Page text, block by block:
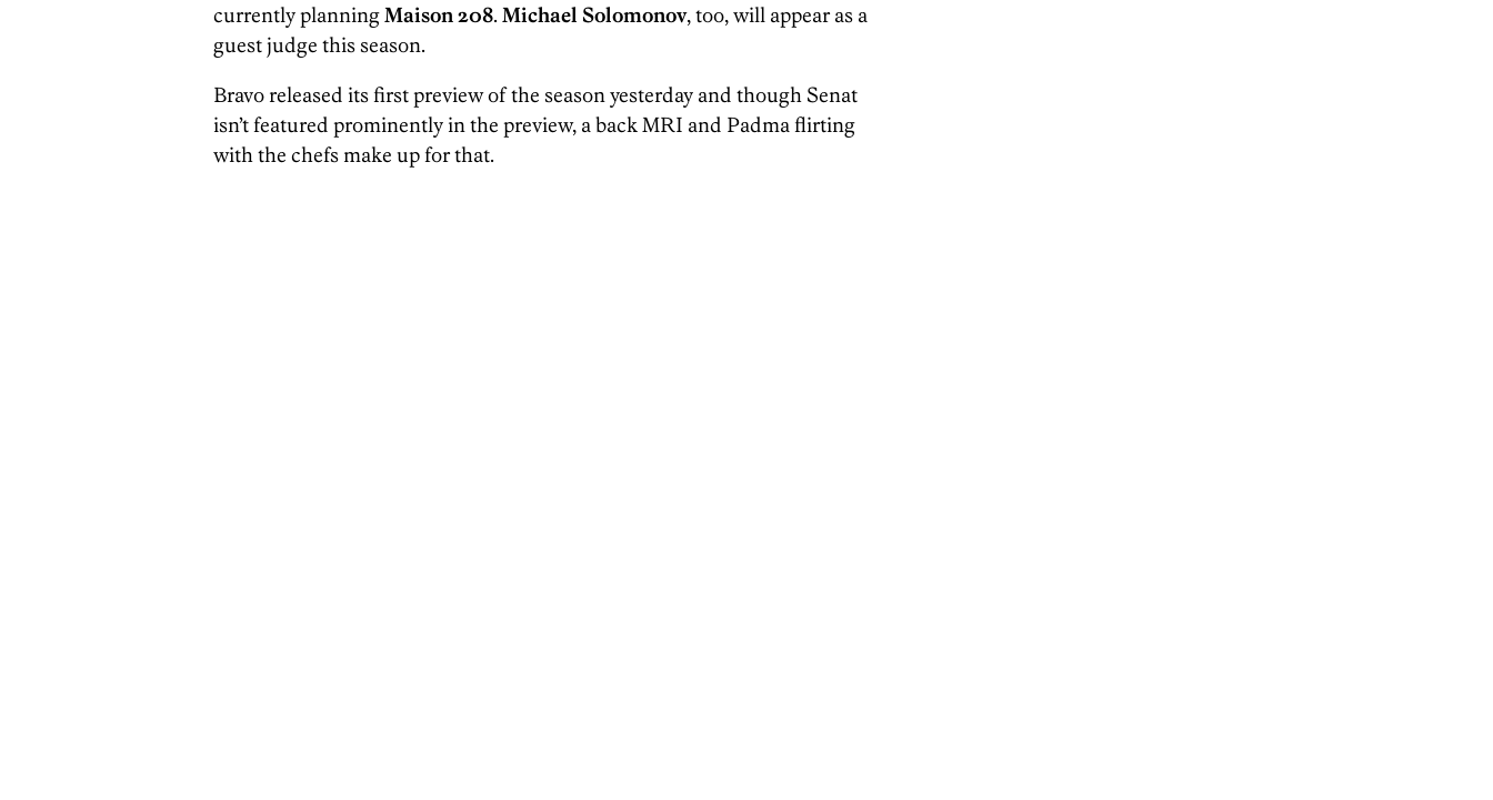
currently planningMaison 208. Michael Solomonov, too, will appear as a
guest judge this season.
Bravo released its first preview of the season yesterday and though Senat
isn’t featured prominently in the preview, a back MRI and Padma flirting
with the chefs make up for that.